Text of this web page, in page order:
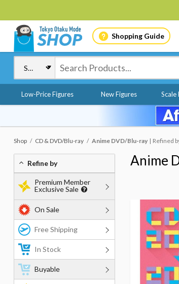
Shopping Guide
Low-Price Figures New Figures Scale
Shop CD & DVD/Blu-ray Anime DVD/Blu-ray Refined
Anime
Refine by
Premium Member
Exclusive Sale
On Sale
Free Shipping
In Stock
Buyable